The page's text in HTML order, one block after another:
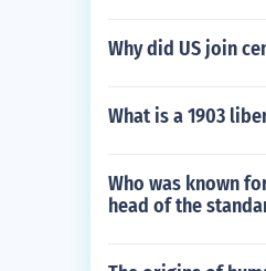
Why did US join
What is a 1903
Who was known
head of the